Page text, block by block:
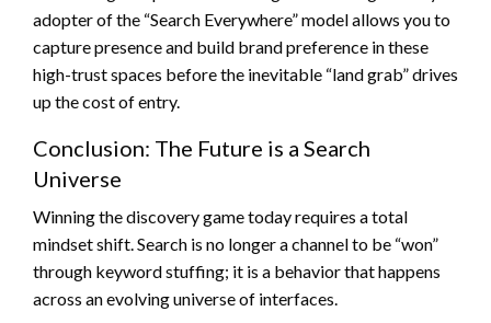
adopter of the “Search Everywhere” model allows you to
capture presence and build brand preference in these
high-trust spaces before the inevitable “land grab” drives
up the cost of entry.
Conclusion: The Future is a Search
Universe
Winning the discovery game today requires a total
mindset shift. Search is no longer a channel to be “won”
through keyword stuffing; it is a behavior that happens
across an evolving universe of interfaces.